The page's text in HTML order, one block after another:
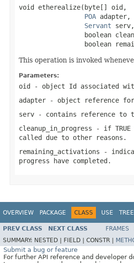
void etherealize(byte[] oid,
POA adapter,
Servant serv,
boolean
boolean
This operation is invoked
Parameters:
oid - object Id associated
adapter - object reference for
serv - contains reference to
cleanup_in_progress - if TRUE
called due to other reasons.
remaining_activations -
progress have completed.
OVERVIEW PACKAGE CLASS USE TREE
PREV CLASS NEXT CLASS FRAMES
SUMMARY: NESTED | FIELD | CONSTR |
Submit a bug or feature
For further API reference and developer